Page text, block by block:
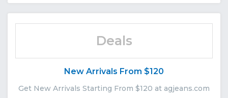
Deals
New Arrivals From $120
Get New Arrivals Starting From $120 at agjeans.com